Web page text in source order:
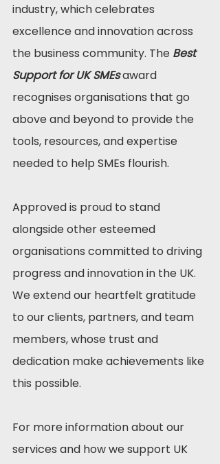
industry, which celebrates
excellence and innovation across
the business community. The Best
Support for UK SMEs award
recognises organisations that go
above and beyond to provide the
tools, resources, and expertise
needed to help SMEs flourish.
Approved is proud to stand
alongside other esteemed
organisations committed to driving
progress and innovation in the UK.
We extend our heartfelt gratitude
to our clients, partners, and team
members, whose trust and
dedication make achievements like
this possible.
For more information about our
services and how we support UK